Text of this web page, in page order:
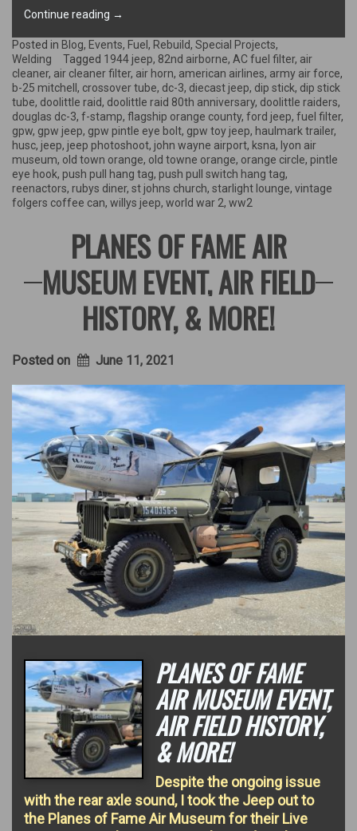
Continue reading “Lyon
Fuel
Filter,
Air
Cleaner,
&
More”
→
Posted in Blog, Events, Fuel , Rebuild, Special Projects,
Welding
Tagged 1944 jeep, 82nd airborne, AC fuel filter, air
cleaner, air cleaner filter, air horn, american airlines, army air force,
b-25 mitchell , crossover tube, dc-3, diecast jeep, dip stick, dip stick
tube, doolittle raid, doolittle raid 80th anniversary, doolittle raiders,
douglas dc-3, f-stamp, flagship orange county, ford jeep, fuel filter,
gpw, gpw jeep, gpw pintle eye bolt, gpw toy jeep, haulmark trailer,
husc, jeep, jeep photoshoot, john wayne airport, ksna, lyon air
museum, old town orange, old towne orange, orange circle, pintle
eye hook, push pull hang tag, push pull switch hang tag,
reenactors, rubys diner, st johns church, starlight lounge, vintage
folgers coffee can, willys jeep, world war 2, ww2
PLANES OF FAME AIR
MUSEUM EVENT, AIR FIELD
HISTORY, & MORE!
Posted on June 11, 2021
PLANES OF FAME
AIR MUSEUM EVENT,
AIR FIELD HISTORY,
& MORE!
Despite the ongoing issue
with the rear axle sound, I took the Jeep out to
the Planes of Fame Air Museum for their Live